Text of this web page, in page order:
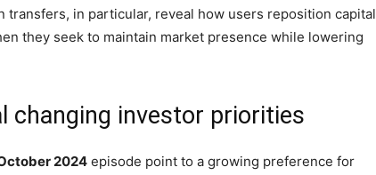
in particular, reveal how users reposition capital
they seek to maintain market presence while lowering
changing investor priorities
2024 episode point to a growing preference for